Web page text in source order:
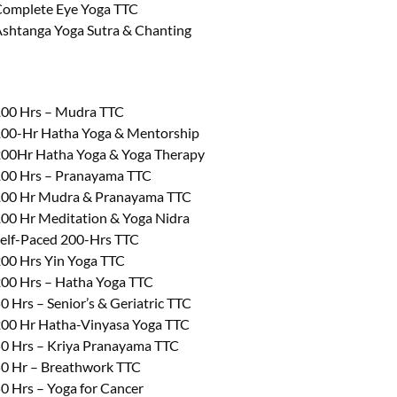
Eye Yoga TTC
Yoga Sutra & Chanting
Hrs – Mudra TTC
Hr Hatha Yoga & Mentorship
Hatha Yoga & Yoga Therapy
Hrs – Pranayama TTC
Hr Mudra & Pranayama TTC
Hr Meditation & Yoga Nidra
Paced 200-Hrs TTC
Hrs Yin Yoga TTC
Hrs – Hatha Yoga TTC
Hrs – Senior’s & Geriatric TTC
Hr Hatha-Vinyasa Yoga TTC
Hrs – Kriya Pranayama TTC
Hr – Breathwork TTC
Hrs – Yoga for Cancer